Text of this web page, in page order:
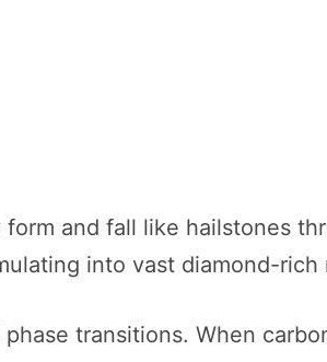
and fall like hailstones
into vast diamond-rich
transitions. When